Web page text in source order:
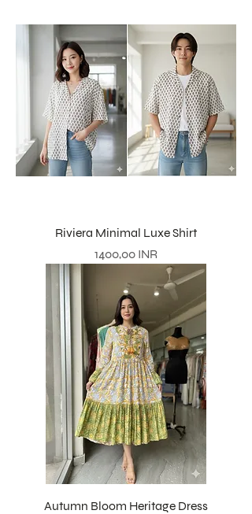
Riviera Minimal Luxe Shirt
Precio
1400,00 INR
Autumn Bloom Heritage Dress